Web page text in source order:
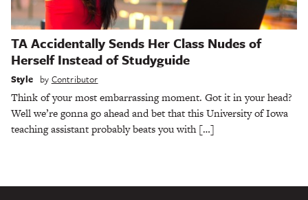
TA Accidentally Sends Her Class Nudes of
Herself Instead of Studyguide
Style by Contributor
Think of your most embarrassing moment. Got it in your head?
Well we’re gonna go ahead and bet that this University of Iowa
teaching assistant probably beats you with […]